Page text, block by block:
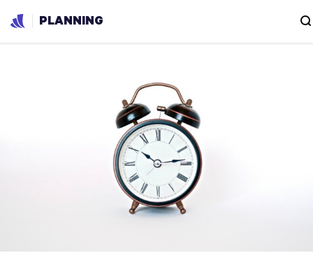
PLANNING